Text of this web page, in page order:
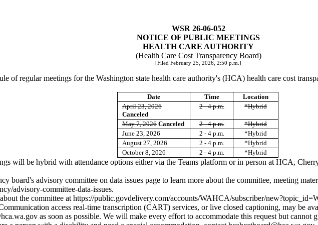
WSR 26-06-052
NOTICE OF PUBLIC MEETINGS
HEALTH CARE AUTHORITY
(Health Care Cost Transparency Board)
[Filed February 25, 2026, 2:50 p.m.]
of regular meetings for the Washington state health care authority's (HCA) health care cost
Date Time
Location
April 23, 2026
Canceled
2 - 4 p.m. *Hybrid
May 7, 2026 Canceled 2 - 4 p.m.
*Hybrid
June 23, 2026
2 - 4 p.m.
*Hybrid
August 27, 2026
2 - 4 p.m.
*Hybrid
October 8, 2026
2 - 4 p.m. *Hybrid
will be hybrid with attendance options either via the Teams platform or in person at HCA,
board's advisory committee on data issues page to learn more about the committee, meeting
advisory-committee-data-issues.
the committee at https://public.govdelivery.com/accounts/WAHCA/subscriber/
access real-time transcription (CART) services, or live closed captioning, may be
as soon as possible. We will make every effort to accommodate this request but